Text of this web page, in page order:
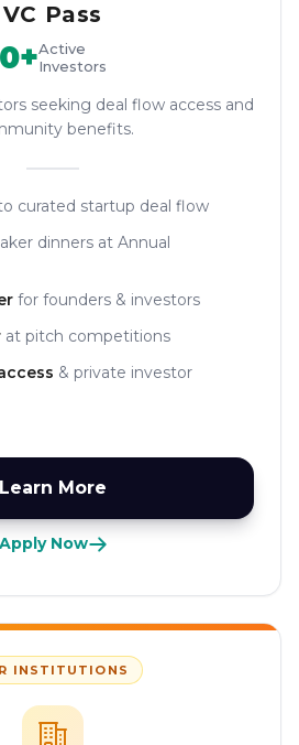
VC Pass
Active
Investors
seeking deal flow access and
benefits.
curated startup deal flow
dinners at Annual
for founders & investors
at pitch competitions
& private investor
Learn More
Apply Now
INSTITUTIONS